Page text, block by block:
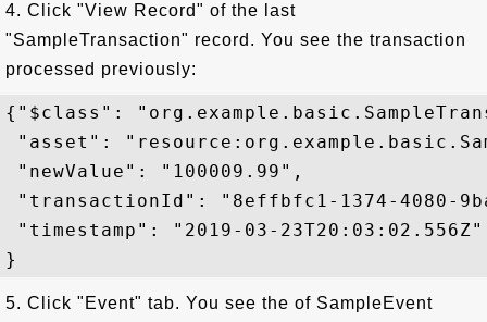
4. Click "View Record" of the last
"SampleTransaction" record. You see the transaction
processed previously:
{"$class":
"asset":
"newValue": "100009.99",
"transactionId": "8effbfc1-1374-4080-
"timestamp": "2019-03-23T20:03:02.556Z"
5. Click "Event" tab. You see the of SampleEvent